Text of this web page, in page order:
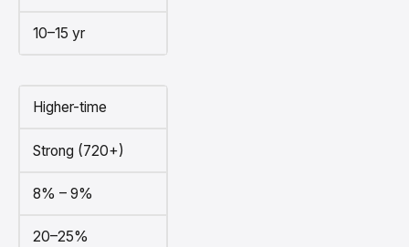
10–15 yr
Higher-time
Strong (720+)
8% – 9%
20–25%